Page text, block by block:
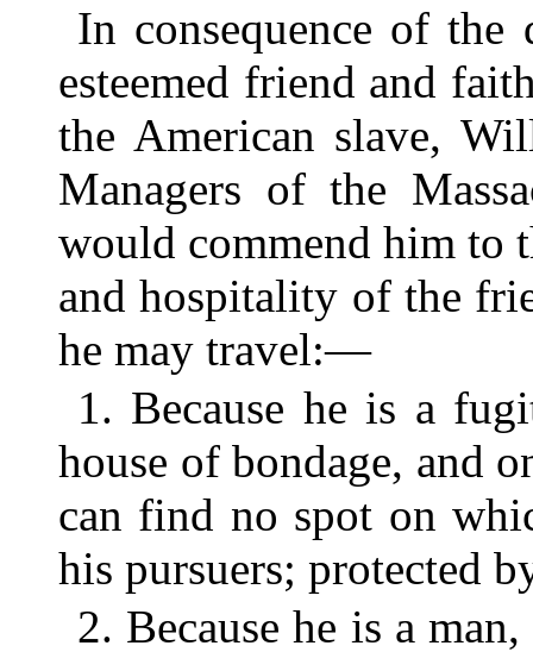
In consequence of
esteemed friend and
the American slave,
Managers of the
would commend him to
and hospitality of the
he may travel:—
1. Because he is a
house of bondage, and
can find no spot on
his pursuers; protected
2. Because he is a